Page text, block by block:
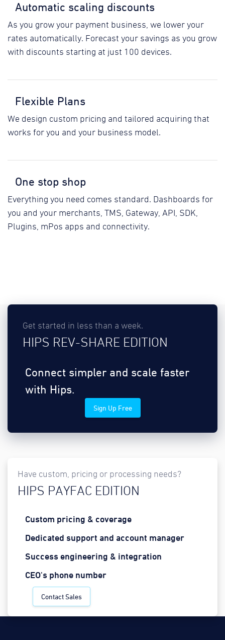
Automatic scaling discounts
As you grow your payment business, we lower your
rates automatically. Forecast your savings as you grow
with discounts starting at just 100 devices.
Flexible Plans
We design custom pricing and tailored acquiring that
works for you and your business model.
One stop shop
Everything you need comes standard. Dashboards for
you and your merchants, TMS, Gateway, API, SDK,
Plugins, mPos apps and connectivity.
Get started in less than a week.
HIPS REV-SHARE EDITION
Connect simpler and scale faster
with Hips.
Sign Up Free
Have custom, pricing or processing needs?
HIPS PAYFAC EDITION
Custom pricing & coverage
Dedicated support and account manager
Success engineering & integration
CEO's phone number
Contact Sales